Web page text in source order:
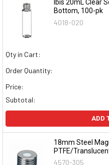
Ibis 20mL Clear
Bottom, 100-pk
4018-020
Qty in Cart:
Order Quantity:
Price:
Subtotal:
ADD
18mm Steel
PTFE/
4570-305